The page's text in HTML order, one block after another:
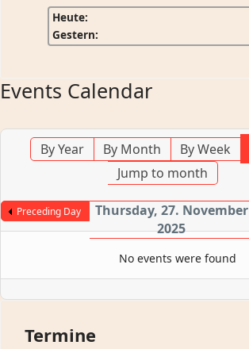
Heute:
Gestern:
Events Calendar
By Year By Month By Week
Jump to month
Preceding Day
Thursday, 27. November
2025
No events were found
Termine